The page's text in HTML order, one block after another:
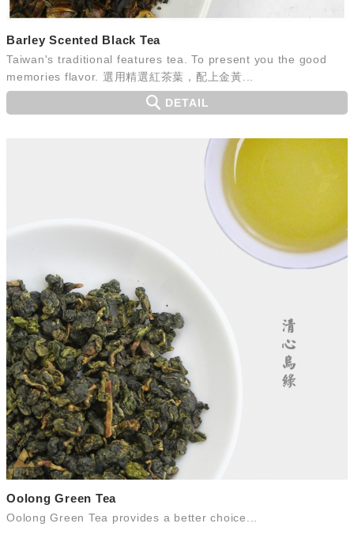
Barley Scented Black Tea
Taiwan's traditional features tea. To present you the good
memories flavor. 選用精選紅茶葉，配上金黃...
DETAIL
Oolong Green Tea
Oolong Green Tea provides a better choice...